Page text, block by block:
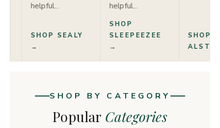
helpful...
SLEEPEEZEE
SHOP
SHOP BY CATEGORY
Popular Categories